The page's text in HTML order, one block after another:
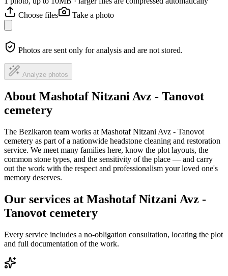
Choose files
Take a photo
Photos are sent only for analysis and are not stored.
Analyze photos
About Mashotaf Nitzani Avz - Tanovot
cemetery
The Bezikaron team works at Mashotaf Nitzani Avz - Tanovot
cemetery as part of a nationwide headstone cleaning and restoration
service. We meet many families here, know the plot layouts, the
common stone types, and the sensitivity of the place — and carry
out the work with the respect and professionalism your loved one's
memory deserves.
Our services at Mashotaf Nitzani Avz -
Tanovot cemetery
Every service includes a no-obligation consultation, locating the plot
and full documentation of the work.